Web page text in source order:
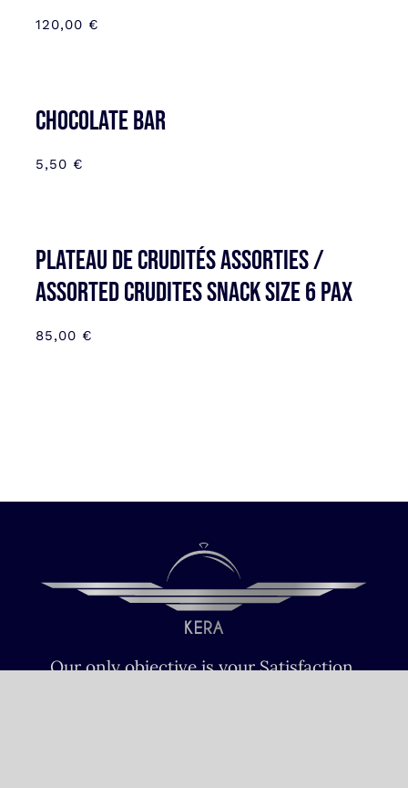
120,00 €
CHOCOLATE BAR
5,50 €
Plateau de Crudités assorties /
Assorted Crudites SNACK SIZE 6 pax
85,00 €
Our only objective is your Satisfaction.